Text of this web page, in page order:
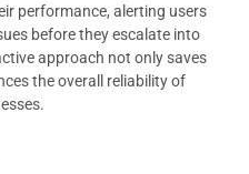
performance, alerting users
before they escalate into
approach not only saves
the overall reliability of